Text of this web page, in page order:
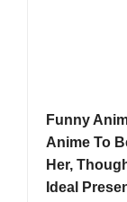
Funny
Anime To
Her,
Ideal